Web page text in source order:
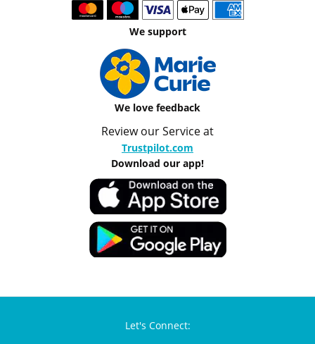
We support
We love feedback
Review our Service at
Trustpilot.com
Download our app!
Let's Connect: